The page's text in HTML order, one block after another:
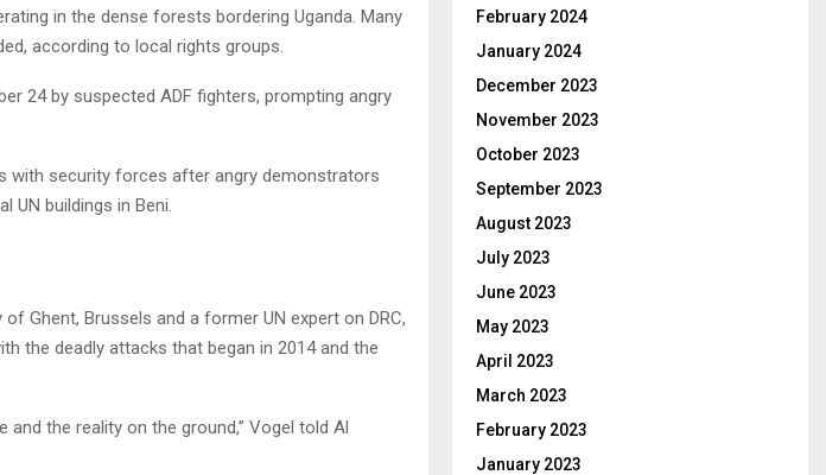
in the dense forests bordering Uganda. Many
according to local rights groups.
24 by suspected ADF fighters, prompting angry
with security forces after angry demonstrators
UN buildings in Beni.
Ghent, Brussels and a former UN expert on DRC,
the deadly attacks that began in 2014 and the
the reality on the ground,” Vogel told Al
February 2024
January 2024
December 2023
November 2023
October 2023
September 2023
August 2023
July 2023
June 2023
May 2023
April 2023
March 2023
February 2023
January 2023